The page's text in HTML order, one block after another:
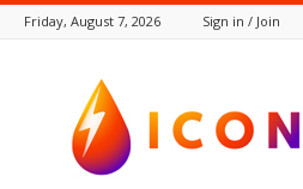
Friday, August 7, 2026 Sign in / Join
Icon